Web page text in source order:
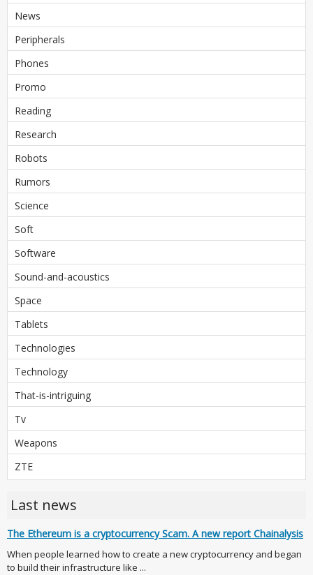
News
Peripherals
Phones
Promo
Reading
Research
Robots
Rumors
Science
Soft
Software
Sound-and-acoustics
Space
Tablets
Technologies
Technology
That-is-intriguing
Tv
Weapons
ZTE
Last news
The Ethereum is a cryptocurrency Scam. A new report Chainalysis
When people learned how to create a new cryptocurrency and began
to build their infrastructure like ...